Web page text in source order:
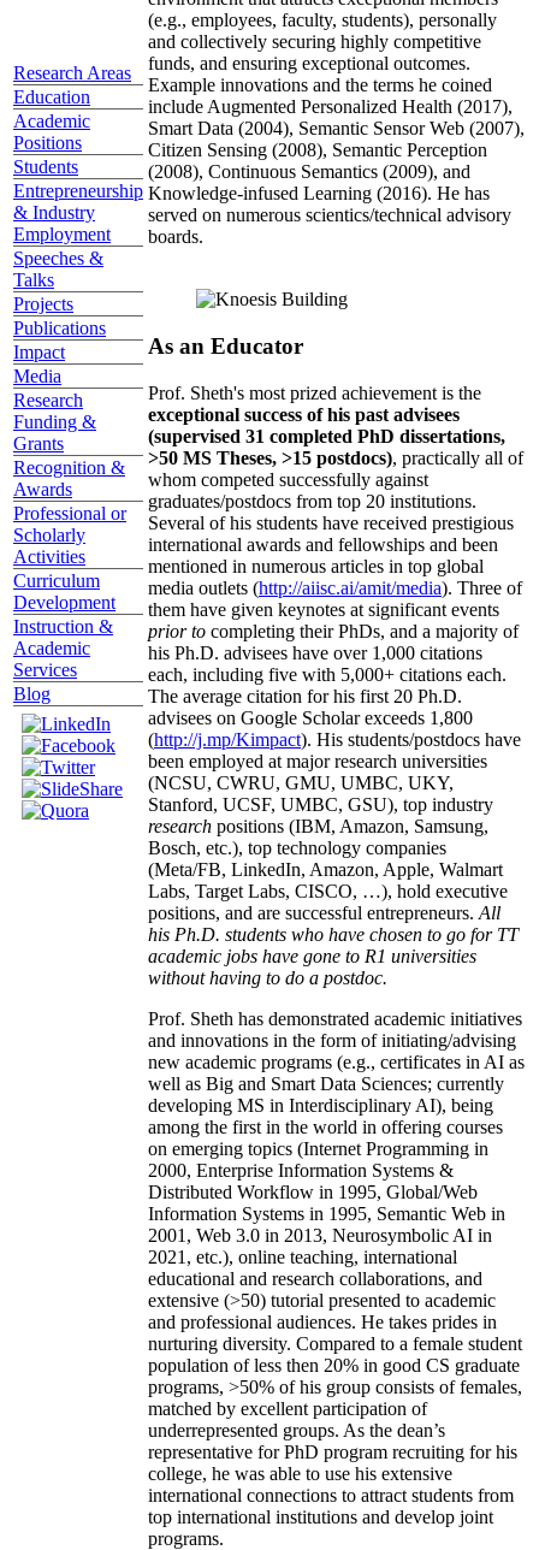
Research Areas
Education
Academic
Positions
Students
Entrepreneurship
& Industry
Employment
Speeches &
Talks
Projects
Publications
Impact
Media
Research
Funding &
Grants
Recognition &
Awards
Professional or
Scholarly
Activities
Curriculum
Development
Instruction &
Academic
Services
Blog
(e.g., employees, faculty, students), personally
and collectively securing highly competitive
funds, and ensuring exceptional outcomes.
Example innovations and the terms he coined
include Augmented Personalized Health (2017),
Smart Data (2004), Semantic Sensor Web (2007),
Citizen Sensing (2008), Semantic Perception
(2008), Continuous Semantics (2009), and
Knowledge-infused Learning (2016). He has
served on numerous scientics/technical advisory
boards.
As an Educator
Prof. Sheth's most prized achievement is the
exceptional success of his past advisees
(supervised 31 completed PhD dissertations,
>50 MS Theses, >15 postdocs), practically all of
whom competed successfully against
graduates/postdocs from top 20 institutions.
Several of his students have received prestigious
international awards and fellowships and been
mentioned in numerous articles in top global
media outlets (http://aiisc.ai/amit/media). Three of
them have given keynotes at significant events
prior to completing their PhDs, and a majority of
his Ph.D. advisees have over 1,000 citations
each, including five with 5,000+ citations each.
The average citation for his first 20 Ph.D.
advisees on Google Scholar exceeds 1,800
(http://j.mp/Kimpact). His students/postdocs have
been employed at major research universities
(NCSU, CWRU, GMU, UMBC, UKY,
Stanford, UCSF, UMBC, GSU), top industry
research positions (IBM, Amazon, Samsung,
Bosch, etc.), top technology companies
(Meta/FB, LinkedIn, Amazon, Apple, Walmart
Labs, Target Labs, CISCO, …), hold executive
positions, and are successful entrepreneurs. All
his Ph.D. students who have chosen to go for TT
academic jobs have gone to R1 universities
without having to do a postdoc.
Prof. Sheth has demonstrated academic initiatives
and innovations in the form of initiating/advising
new academic programs (e.g., certificates in AI as
well as Big and Smart Data Sciences; currently
developing MS in Interdisciplinary AI), being
among the first in the world in offering courses
on emerging topics (Internet Programming in
2000, Enterprise Information Systems &
Distributed Workflow in 1995, Global/Web
Information Systems in 1995, Semantic Web in
2001, Web 3.0 in 2013, Neurosymbolic AI in
2021, etc.), online teaching, international
educational and research collaborations, and
extensive (>50) tutorial presented to academic
and professional audiences. He takes prides in
nurturing diversity. Compared to a female student
population of less then 20% in good CS graduate
programs, >50% of his group consists of females,
matched by excellent participation of
underrepresented groups. As the dean’s
representative for PhD program recruiting for his
college, he was able to use his extensive
international connections to attract students from
top international institutions and develop joint
programs.